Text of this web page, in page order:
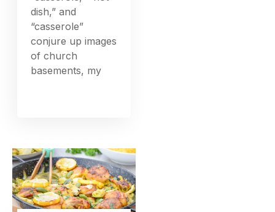
dish,” and
“casserole”
conjure up images
of church
basements, my